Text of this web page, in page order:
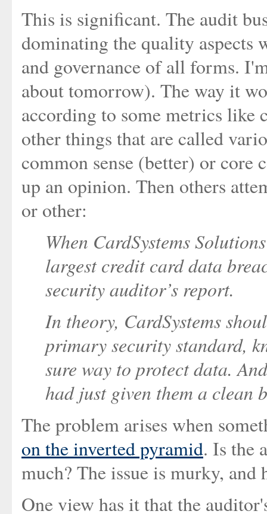
This is significant. The audit
dominating the quality aspects
and governance of all forms.
about tomorrow). The way it
according to some metrics like
other things that are called
common sense (better) or core
up an opinion. Then others
or other:
When CardSystems
largest credit card data
security auditor’s report.
In theory, CardSystems
primary security standard,
sure way to protect data.
had just given them a clean
The problem arises when
on the inverted pyramid. Is the
much? The issue is murky, and
One view has it that the